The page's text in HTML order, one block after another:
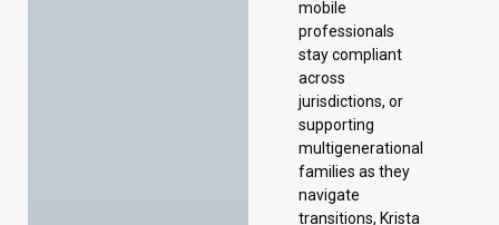
mobile
professionals
stay compliant
across
jurisdictions, or
supporting
multigenerational
families as they
navigate
transitions, Krista